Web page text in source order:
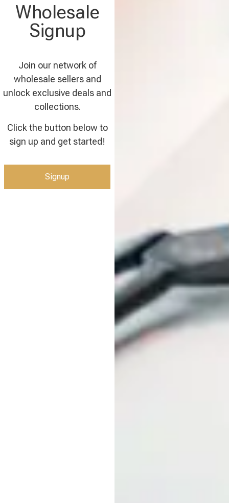
Wholesale
Signup
Join our network of
wholesale sellers and
unlock exclusive deals and
collections.
Click the button below to
sign up and get started!
Signup